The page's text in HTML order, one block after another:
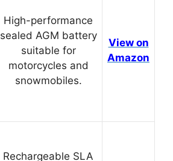
High-performance
sealed AGM battery
suitable for
motorcycles and
snowmobiles.
View on
Amazon
Rechargeable SLA